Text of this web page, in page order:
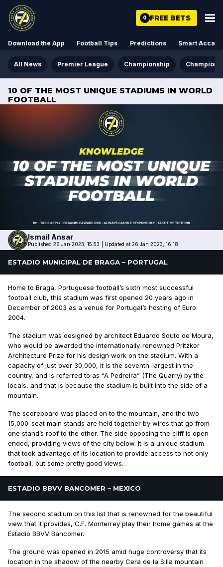
0 FREE BETS
Download the App Football Tips Predictions Smart Acca
All News Premier League Championship Champions
10 OF THE MOST UNIQUE STADIUMS IN WORLD
FOOTBALL
Ismail Ansar
Published 26 Jan 2023, 15:53 Updated at 26 Jan 2023, 16:18
ESTADIO MUNICIPAL DE BRAGA – PORTUGAL
Home to Braga, Portuguese football’s sixth most successful
football club, this stadium was first opened 20 years ago in
December of 2003 as a venue for Portugal’s hosting of Euro
2004.
The stadium was designed by architect Eduardo Souto de Moura,
who would be awarded the internationally-renowned Pritzker
Architecture Prize for his design work on the stadium. With a
capacity of just over 30,000, it is the seventh-largest in the
country, and is referred to as “A Pedreira” (The Quarry) by the
locals, and that is because the stadium is built into the side of a
mountain.
The scoreboard was placed on to the mountain, and the two
15,000-seat main stands are held together by wires that go from
one stand’s roof to the other. The side opposing the cliff is open-
ended, providing views of the city below. It is a unique stadium
that took advantage of its location to provide access to not only
football, but some pretty good views.
ESTADIO BBVV BANCOMER – MEXICO
The second stadium on this list that is renowned for the beautiful
view that it provides, C.F. Monterrey play their home games at the
Estadio BBVV Bancomer.
The ground was opened in 2015 amid huge controversy that its
location in the shadow of the nearby Cera de la Silla mountain